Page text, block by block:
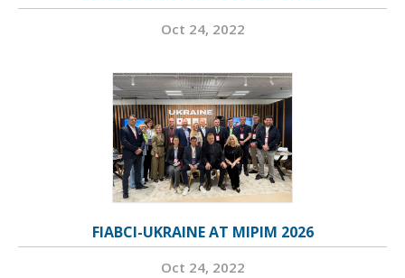
Oct 24, 2022
FIABCI-UKRAINE AT MIPIM 2026
Oct 24, 2022